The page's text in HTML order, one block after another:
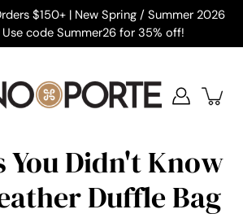
$150+ | New Spring / Summer 2026
code Summer26 for 35% off!
You Didn't Know
Duffle Bag